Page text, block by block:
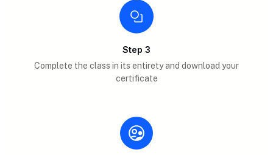
Step 3
Complete the class in its entirety and download your
certificate